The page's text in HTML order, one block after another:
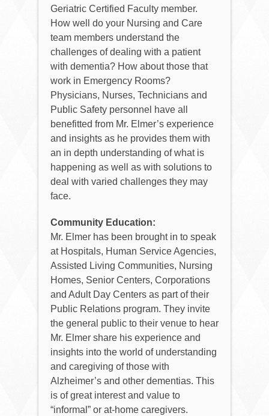
Geriatric Certified Faculty member.
How well do your Nursing and Care
team members understand the
challenges of dealing with a patient
with dementia? How about those that
work in Emergency Rooms?
Physicians, Nurses, Technicians and
Public Safety personnel have all
benefitted from Mr. Elmer’s experience
and insights as he provides them with
an in depth understanding of what is
happening as well as with solutions to
deal with varied challenges they may
face.
Community Education:
Mr. Elmer has been brought in to speak
at Hospitals, Human Service Agencies,
Assisted Living Communities, Nursing
Homes, Senior Centers, Corporations
and Adult Day Centers as part of their
Public Relations program. They invite
the general public to their venue to hear
Mr. Elmer share his experience and
insights into the world of understanding
and caregiving of those with
Alzheimer’s and other dementias. This
is of great interest and value to
“informal” or at-home caregivers.